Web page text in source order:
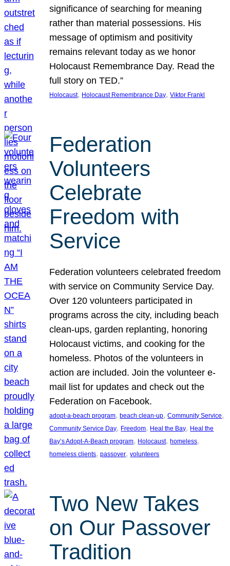
significance of searching for meaning
rather than material possessions. His
message of optimism and positivity
remains relevant today as we honor
Holocaust Remembrance Day. Read the
full story on TED.”
Holocaust, Holocaust Remembrance Day, Viktor Frankl
Federation
Volunteers
Celebrate
Freedom with
Service
Federation volunteers celebrated freedom
with service on Community Service Day.
Over 120 volunteers participated in
programs across the city, including beach
clean-ups, garden replanting, honoring
Holocaust victims, and cooking for the
homeless. Photos of the volunteers in
action are included. Join the volunteer e-
mail list for updates and check out the
Federation on Facebook.
adopt-a-beach program, beach clean-up, Community Service
Community Service Day, Freedom, Heal the Bay, Heal the
Bay’s Adopt-A-Beach program, Holocaust, homeless
homeless clients, passover, volunteers
Two New Takes
on Our Passover
Tradition